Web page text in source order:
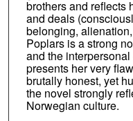
brothers and reflects
and deals
belonging,
Poplars is a strong
and the
presents her very
brutally honest, yet
the novel strongly
Norwegian culture.